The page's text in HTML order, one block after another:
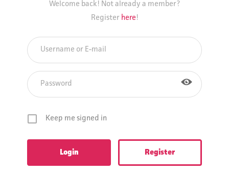
Welcome back! Not already a member?
Register here !
Keep me signed in
Register